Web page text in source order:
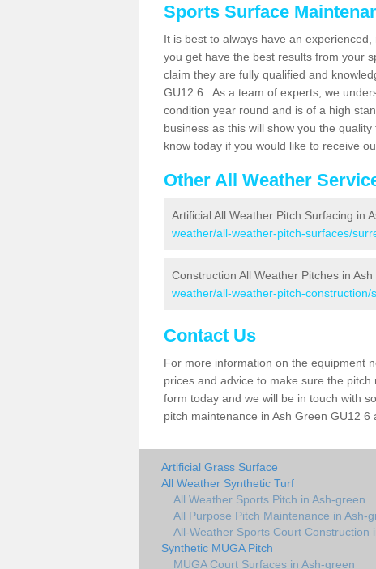
Sports Surface
It is best to always have an
you get have the best results from your
claim they are fully qualified and
GU12 6 . As a team of experts, we
condition year round and is of a high
business as this will show you the
know today if you would like to receive
Other All Weather
Artificial All Weather Pitch Surfacing in
weather/all-weather-pitch-surfaces/
Construction All Weather Pitches in Ash
weather/all-weather-pitch-construction/
Contact Us
For more information on the equipment
prices and advice to make sure the
form today and we will be in touch with
pitch maintenance in Ash Green GU12
Artificial Grass Surface
All Weather Synthetic Turf
All Weather Sports Pitch in Ash-green
All Purpose Pitch Maintenance in Ash-
All-Weather Sports Court Construction
Synthetic MUGA Pitch
MUGA Court Surfaces in Ash-green